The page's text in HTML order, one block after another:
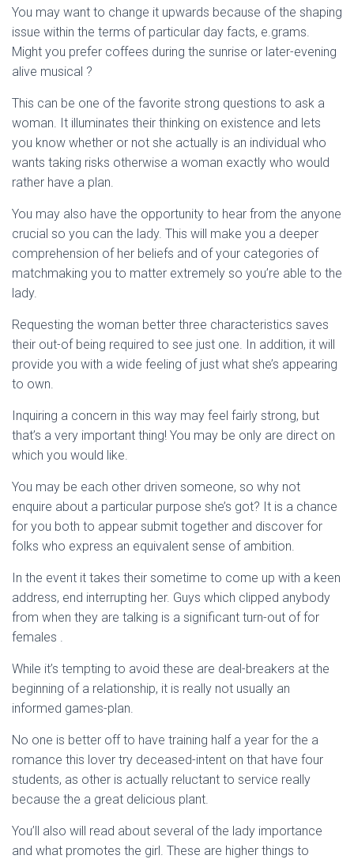
You may want to change it upwards because of the shaping
issue within the terms of particular day facts, e.grams.
Might you prefer coffees during the sunrise or later-evening
alive musical ?
This can be one of the favorite strong questions to ask a
woman. It illuminates their thinking on existence and lets
you know whether or not she actually is an individual who
wants taking risks otherwise a woman exactly who would
rather have a plan.
You may also have the opportunity to hear from the anyone
crucial so you can the lady. This will make you a deeper
comprehension of her beliefs and of your categories of
matchmaking you to matter extremely so you’re able to the
lady.
Requesting the woman better three characteristics saves
their out-of being required to see just one. In addition, it will
provide you with a wide feeling of just what she’s appearing
to own.
Inquiring a concern in this way may feel fairly strong, but
that’s a very important thing! You may be only are direct on
which you would like.
You may be each other driven someone, so why not
enquire about a particular purpose she’s got? It is a chance
for you both to appear submit together and discover for
folks who express an equivalent sense of ambition.
In the event it takes their sometime to come up with a keen
address, end interrupting her. Guys which clipped anybody
from when they are talking is a significant turn-out of for
females .
While it’s tempting to avoid these are deal-breakers at the
beginning of a relationship, it is really not usually an
informed games-plan.
No one is better off to have training half a year for the a
romance this lover try deceased-intent on that have four
students, as other is actually reluctant to service really
because the a great delicious plant.
You’ll also will read about several of the lady importance
and what promotes the girl. These are higher things to